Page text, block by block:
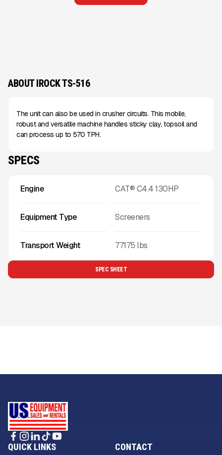
ABOUT IROCK TS-516
The unit can also be used in crusher circuits. This mobile,
robust and versatile machine handles sticky clay, topsoil and
can process up to 570 TPH.
SPECS
Engine CAT® C4.4 130HP
Equipment Type Screeners
Transport Weight 77175 lbs
SPEC SHEET
QUICK LINKS
CONTACT